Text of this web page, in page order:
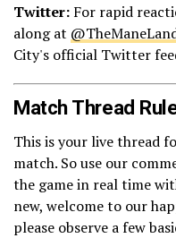
Twitter: For rapid
along at
City's official Twitter
Match Thread
This is your live thread
match. So use our
the game in real time
new, welcome to our
please observe a few